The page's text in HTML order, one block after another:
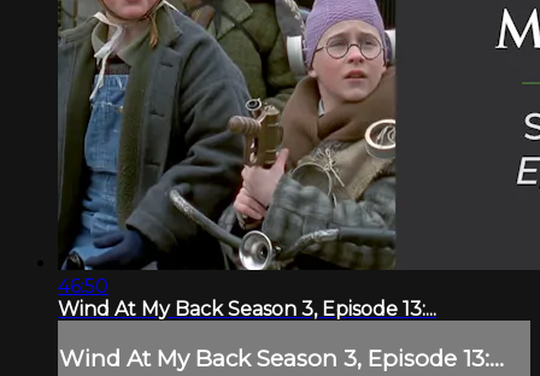
46:50
Wind At My Back Season 3, Episode 13:...
Wind At My Back Season 3, Episode 13:...